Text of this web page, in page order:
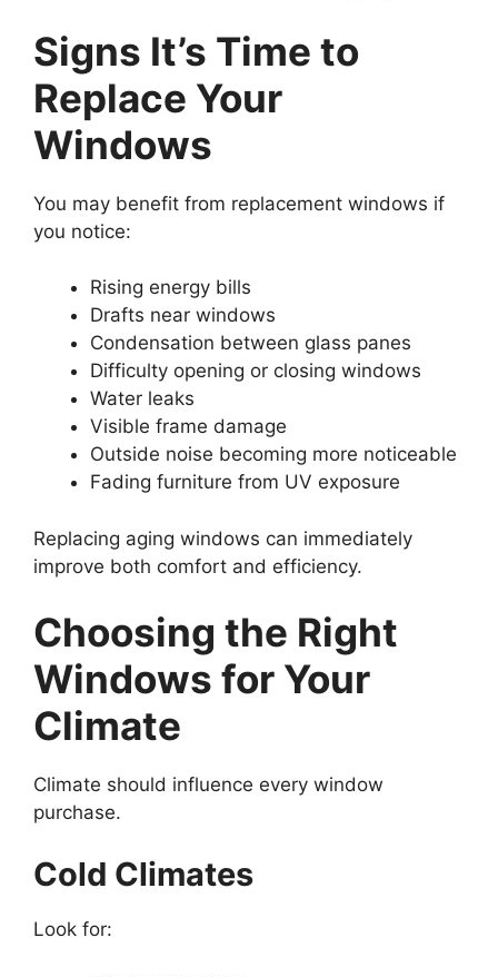
Signs It’s Time to
Replace Your
Windows
You may benefit from replacement windows if
you notice:
Rising energy bills
Drafts near windows
Condensation between glass panes
Difficulty opening or closing windows
Water leaks
Visible frame damage
Outside noise becoming more noticeable
Fading furniture from UV exposure
Replacing aging windows can immediately
improve both comfort and efficiency.
Choosing the Right
Windows for Your
Climate
Climate should influence every window
purchase.
Cold Climates
Look for: